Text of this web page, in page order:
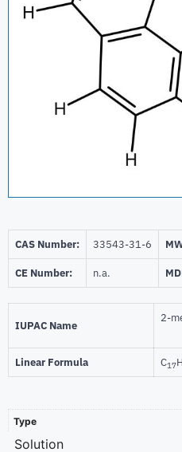
CAS Number: 33543-31-6
CE Number: n.a.
IUPAC Name
2-
Linear Formula C17H
Type
Solution